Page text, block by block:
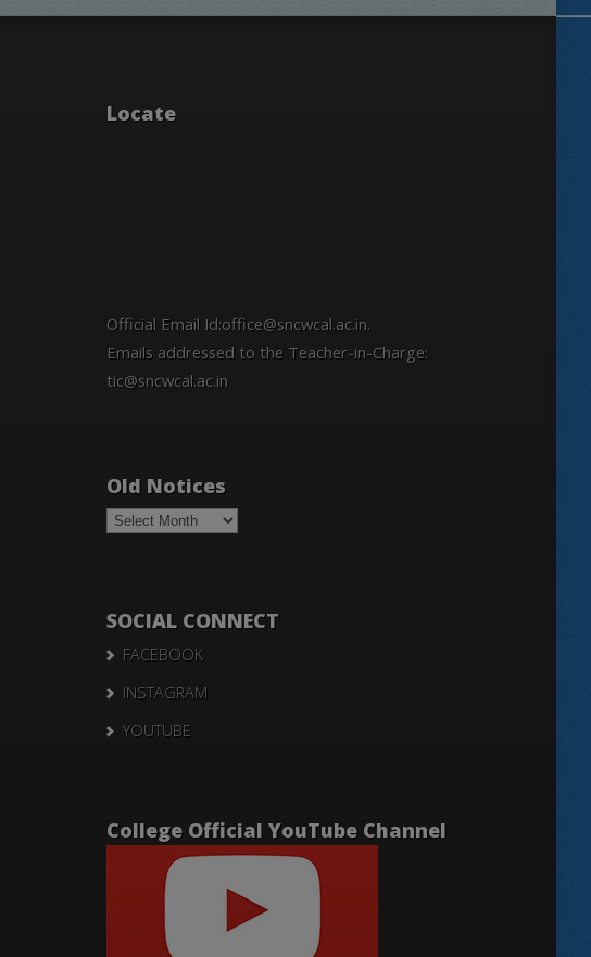
Locate
Official Email Id:office@sncwcal.ac.in.
Emails addressed to the Teacher-in-Charge:
tic@sncwcal.ac.in
Old Notices
Old
Notices
SOCIAL CONNECT
FACEBOOK
INSTAGRAM
YOUTUBE
College Official YouTube Channel